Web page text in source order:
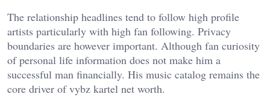
The relationship headlines tend to follow high profile
artists particularly with high fan following. Privacy
boundaries are however important. Although fan curiosity
of personal life information does not make him a
successful man financially. His music catalog remains the
core driver of vybz kartel net worth.